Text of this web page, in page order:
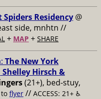
Residency @
side, mnhtn //
+ MAP + SHARE
The New York
Hirsch &
(21+), bed-stuy,
flyer // ACCESS: 21+ ♿️